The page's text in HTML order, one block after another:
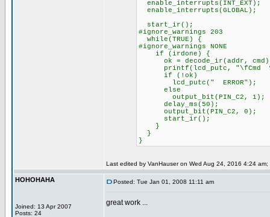
enable_interrupts(INT_EXT);
enable_interrupts(GLOBAL);
start_ir();
#ignore_warnings 203
while(TRUE) {
#ignore_warnings NONE
if (irdone) {
ok = decode_ir(addr,
printf(lcd_putc, "\fCmd
if (!ok)
lcd_putc(" ERROR");
else
output_bit(PIN_C2, 1);
delay_ms(50);
output_bit(PIN_C2, 0);
start_ir();
}
}
}
Last edited by VanHauser on Wed Aug 24, 2016 4:24
HOHOHAHA
Joined: 13 Apr 2007
Posts: 24
Posted: Tue Jan 01, 2008 11:11 am
great work ...